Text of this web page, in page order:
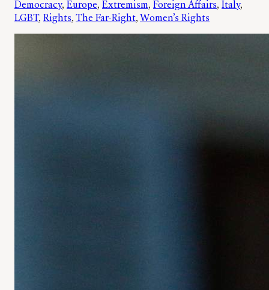
Democracy, Europe, Extremism, Foreign Affairs, Italy
LGBT, Rights, The Far-Right, Women’s Rights